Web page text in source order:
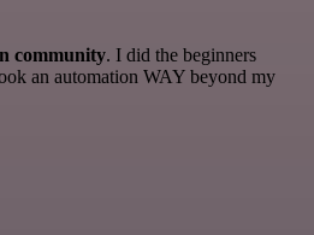
community. I did the beginners
an automation WAY beyond my